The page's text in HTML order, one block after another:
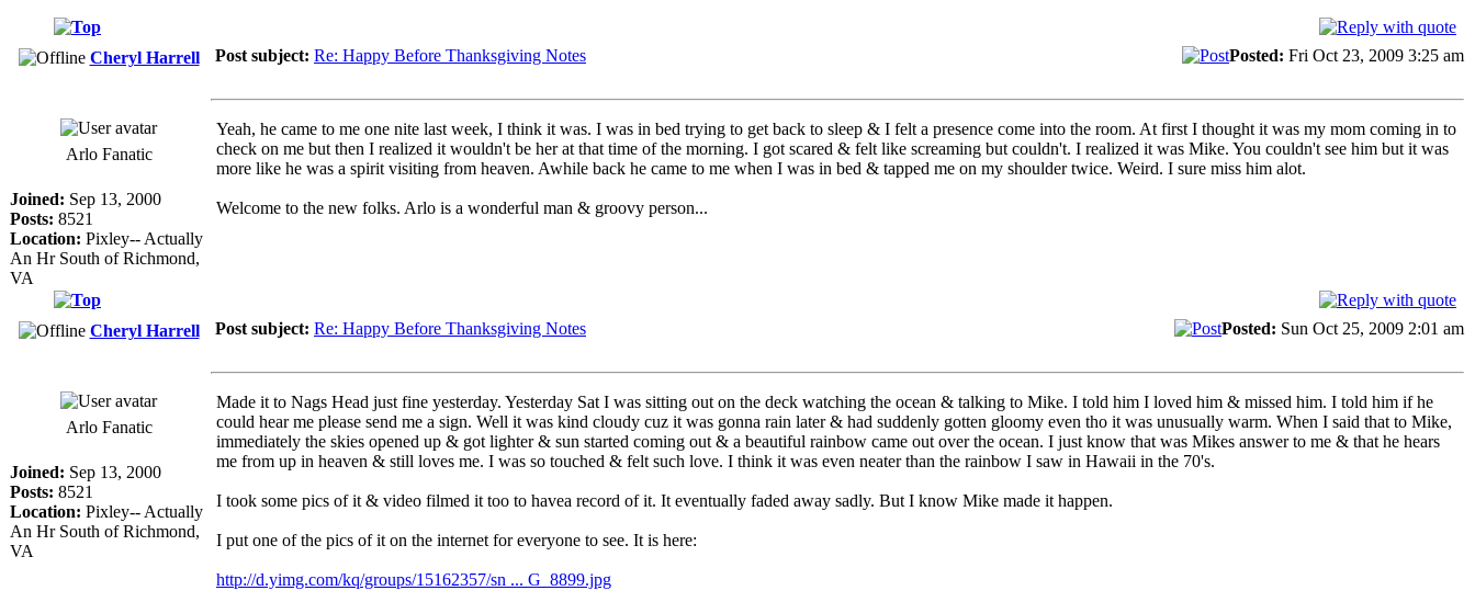
Cheryl Harrell Post subject: Re: Happy Before Thanksgiving Notes Posted: Fri Oct 23, 2009 3:25 am
Arlo Fanatic
Joined: Sep 13, 2000
Posts: 8521
Location: Pixley-- Actually
An Hr South of Richmond,
VA
Yeah, he came to me one nite last week, I think it was. I was in bed trying to get back to sleep & I felt a presence come into the room. At first I thought it was my mom coming in to
check on me but then I realized it wouldn't be her at that time of the morning. I got scared & felt like screaming but couldn't. I realized it was Mike. You couldn't see him but it was
more like he was a spirit visiting from heaven. Awhile back he came to me when I was in bed & tapped me on my shoulder twice. Weird. I sure miss him alot.
Welcome to the new folks. Arlo is a wonderful man & groovy person...
Cheryl Harrell Post subject: Re: Happy Before Thanksgiving Notes Posted: Sun Oct 25, 2009 2:01 am
Arlo Fanatic
Joined: Sep 13, 2000
Posts: 8521
Location: Pixley-- Actually
An Hr South of Richmond,
VA
Made it to Nags Head just fine yesterday. Yesterday Sat I was sitting out on the deck watching the ocean & talking to Mike. I told him I loved him & missed him. I told him if he
could hear me please send me a sign. Well it was kind cloudy cuz it was gonna rain later & had suddenly gotten gloomy even tho it was unusually warm. When I said that to Mike,
immediately the skies opened up & got lighter & sun started coming out & a beautiful rainbow came out over the ocean. I just know that was Mikes answer to me & that he hears
me from up in heaven & still loves me. I was so touched & felt such love. I think it was even neater than the rainbow I saw in Hawaii in the 70's.
I took some pics of it & video filmed it too to havea record of it. It eventually faded away sadly. But I know Mike made it happen.
I put one of the pics of it on the internet for everyone to see. It is here:
http://d.yimg.com/kq/groups/15162357/sn ... G_8899.jpg